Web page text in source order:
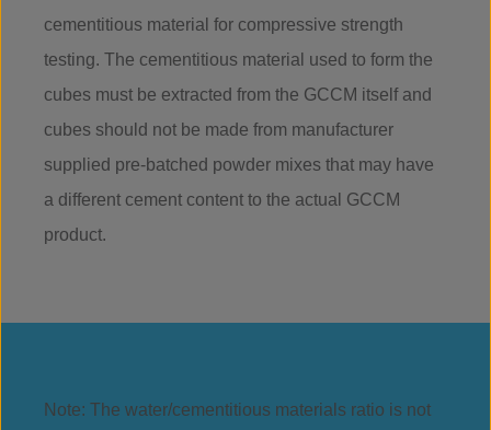
cementitious material for compressive strength
testing. The cementitious material used to form the
cubes must be extracted from the GCCM itself and
cubes should not be made from manufacturer
supplied pre-batched powder mixes that may have
a different cement content to the actual GCCM
product.
Note: The water/cementitious materials ratio is not